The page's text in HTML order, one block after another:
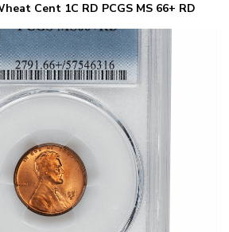
Cent 1C RD PCGS MS 66+ RD